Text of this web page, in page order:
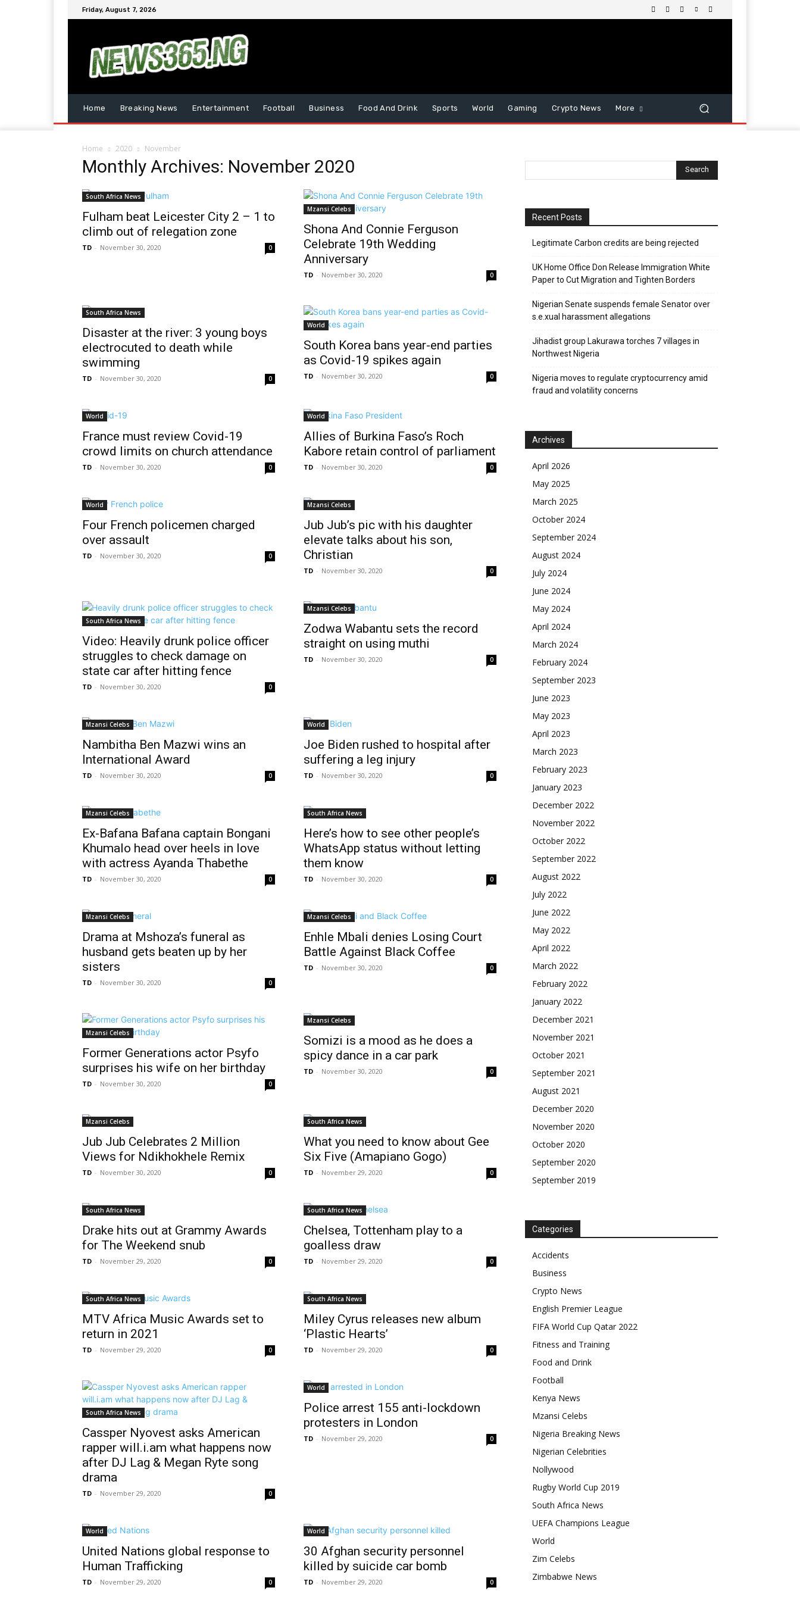
Friday, August 7, 2026
Home Breaking News Entertainment Football Business Food And Drink Sports World Gaming Crypto News More
Home 2020 November
Monthly Archives: November 2020
South Africa News
Fulham beat Leicester City 2 – 1 to
climb out of relegation zone
TD - November 30, 2020 0
Mzansi Celebs
Shona And Connie Ferguson
Celebrate 19th Wedding
Anniversary
TD - November 30, 2020 0
South Africa News
Disaster at the river: 3 young boys
electrocuted to death while
swimming
TD - November 30, 2020 0
World
South Korea bans year-end parties
as Covid-19 spikes again
TD - November 30, 2020 0
World
France must review Covid-19
crowd limits on church attendance
TD - November 30, 2020 0
World
Allies of Burkina Faso’s Roch
Kabore retain control of parliament
TD - November 30, 2020 0
World
Four French policemen charged
over assault
TD - November 30, 2020 0
Mzansi Celebs
Jub Jub’s pic with his daughter
elevate talks about his son,
Christian
TD - November 30, 2020 0
South Africa News
Video: Heavily drunk police officer
struggles to check damage on
state car after hitting fence
TD - November 30, 2020 0
Mzansi Celebs
Zodwa Wabantu sets the record
straight on using muthi
TD - November 30, 2020 0
Mzansi Celebs
Nambitha Ben Mazwi wins an
International Award
TD - November 30, 2020 0
World
Joe Biden rushed to hospital after
suffering a leg injury
TD - November 30, 2020 0
Mzansi Celebs
Ex-Bafana Bafana captain Bongani
Khumalo head over heels in love
with actress Ayanda Thabethe
TD - November 30, 2020 0
South Africa News
Here’s how to see other people’s
WhatsApp status without letting
them know
TD - November 30, 2020 0
Mzansi Celebs
Drama at Mshoza’s funeral as
husband gets beaten up by her
sisters
TD - November 30, 2020 0
Mzansi Celebs
Enhle Mbali denies Losing Court
Battle Against Black Coffee
TD - November 30, 2020 0
Mzansi Celebs
Former Generations actor Psyfo
surprises his wife on her birthday
TD - November 30, 2020 0
Mzansi Celebs
Somizi is a mood as he does a
spicy dance in a car park
TD - November 30, 2020 0
Mzansi Celebs
Jub Jub Celebrates 2 Million
Views for Ndikhokhele Remix
TD - November 30, 2020 0
South Africa News
What you need to know about Gee
Six Five (Amapiano Gogo)
TD - November 29, 2020 0
South Africa News
Drake hits out at Grammy Awards
for The Weekend snub
TD - November 29, 2020 0
South Africa News
Chelsea, Tottenham play to a
goalless draw
TD - November 29, 2020 0
South Africa News
MTV Africa Music Awards set to
return in 2021
TD - November 29, 2020 0
South Africa News
Miley Cyrus releases new album
‘Plastic Hearts’
TD - November 29, 2020 0
South Africa News
Cassper Nyovest asks American
rapper will.i.am what happens now
after DJ Lag & Megan Ryte song
drama
TD - November 29, 2020 0
World
Police arrest 155 anti-lockdown
protesters in London
TD - November 29, 2020 0
World
United Nations global response to
Human Trafficking
TD - November 29, 2020 0
World
30 Afghan security personnel
killed by suicide car bomb
TD - November 29, 2020 0
Recent Posts
Legitimate Carbon credits are being rejected
UK Home Office Don Release Immigration White
Paper to Cut Migration and Tighten Borders
Nigerian Senate suspends female Senator over
s.e.xual harassment allegations
Jihadist group Lakurawa torches 7 villages in
Northwest Nigeria
Nigeria moves to regulate cryptocurrency amid
fraud and volatility concerns
Archives
April 2026
May 2025
March 2025
October 2024
September 2024
August 2024
July 2024
June 2024
May 2024
April 2024
March 2024
February 2024
September 2023
June 2023
May 2023
April 2023
March 2023
February 2023
January 2023
December 2022
November 2022
October 2022
September 2022
August 2022
July 2022
June 2022
May 2022
April 2022
March 2022
February 2022
January 2022
December 2021
November 2021
October 2021
September 2021
August 2021
December 2020
November 2020
October 2020
September 2020
September 2019
Categories
Accidents
Business
Crypto News
English Premier League
FIFA World Cup Qatar 2022
Fitness and Training
Food and Drink
Football
Kenya News
Mzansi Celebs
Nigeria Breaking News
Nigerian Celebrities
Nollywood
Rugby World Cup 2019
South Africa News
UEFA Champions League
World
Zim Celebs
Zimbabwe News